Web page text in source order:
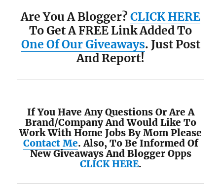
Are You A Blogger? CLICK HERE
To Get A FREE Link Added To
One Of Our Giveaways. Just Post
And Report!
If You Have Any Questions Or Are A
Brand/Company And Would Like To
Work With Home Jobs By Mom Please
Contact Me. Also, To Be Informed Of
New Giveaways And Blogger Opps
CLICK HERE.